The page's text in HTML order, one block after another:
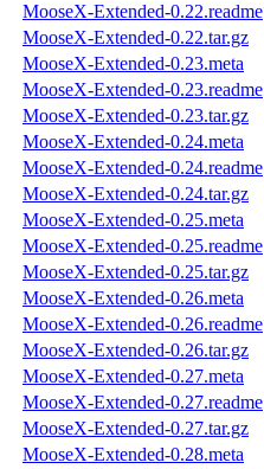
MooseX-Extended-0.22.readme
MooseX-Extended-0.22.tar.gz
MooseX-Extended-0.23.meta
MooseX-Extended-0.23.readme
MooseX-Extended-0.23.tar.gz
MooseX-Extended-0.24.meta
MooseX-Extended-0.24.readme
MooseX-Extended-0.24.tar.gz
MooseX-Extended-0.25.meta
MooseX-Extended-0.25.readme
MooseX-Extended-0.25.tar.gz
MooseX-Extended-0.26.meta
MooseX-Extended-0.26.readme
MooseX-Extended-0.26.tar.gz
MooseX-Extended-0.27.meta
MooseX-Extended-0.27.readme
MooseX-Extended-0.27.tar.gz
MooseX-Extended-0.28.meta